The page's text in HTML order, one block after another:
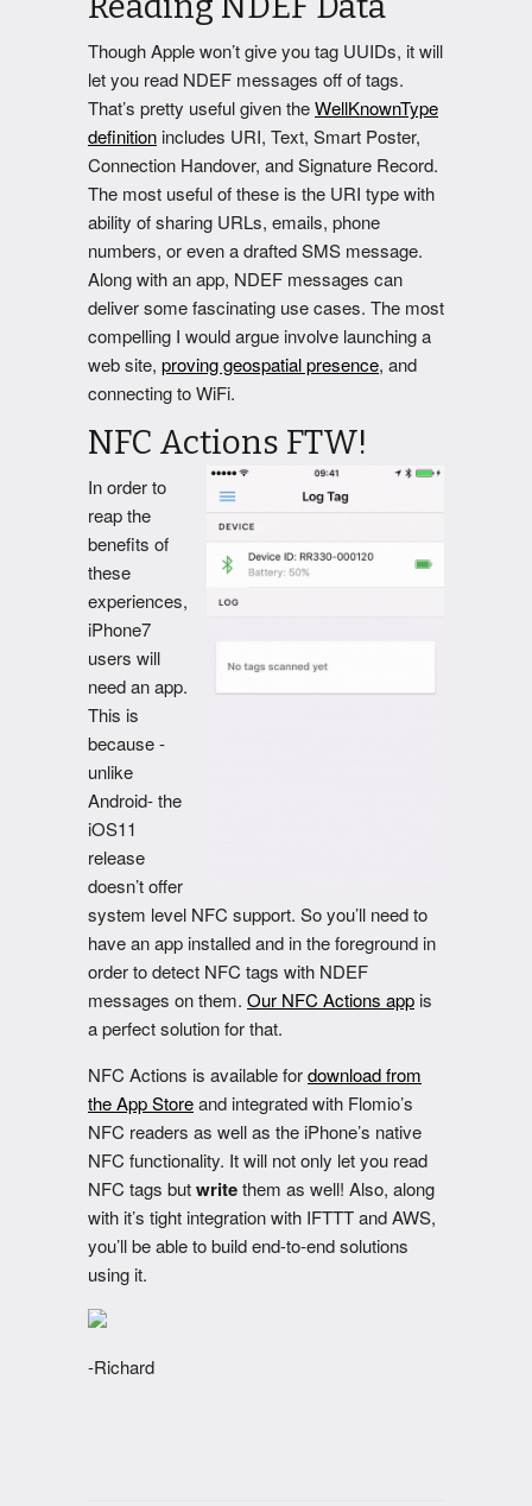
Though Apple won’t give you tag UUIDs, it will
let you read NDEF messages off of tags.
That’s pretty useful given theWellKnownType
definition includes URI, Text, Smart Poster,
Connection Handover, and Signature Record.
The most useful of these is the URI type with
ability of sharing URLs, emails, phone
numbers, or even a drafted SMS message.
Along with an app, NDEF messages can
deliver some fascinating use cases. The most
compelling I would argue involve launching a
web site, proving geospatial presence, and
connecting to WiFi.
NFC Actions FTW!
In order to
reap the
benefits of
these
experiences,
iPhone7
users will
need an app.
This is
because -
unlike
Android- the
iOS11
release
doesn’t offer
system level NFC support. So you’ll need to
have an app installed and in the foreground in
order to detect NFC tags with NDEF
messages on them. Our NFC Actions app is
a perfect solution for that.
NFC Actions is available fordownload from
the App Storeand integrated with Flomio’s
NFC readers as well as the iPhone’s native
NFC functionality. It will not only let you read
NFC tags butwritethem as well! Also, along
with it’s tight integration with IFTTT and AWS,
you’ll be able to build end-to-end solutions
using it.
-Richard